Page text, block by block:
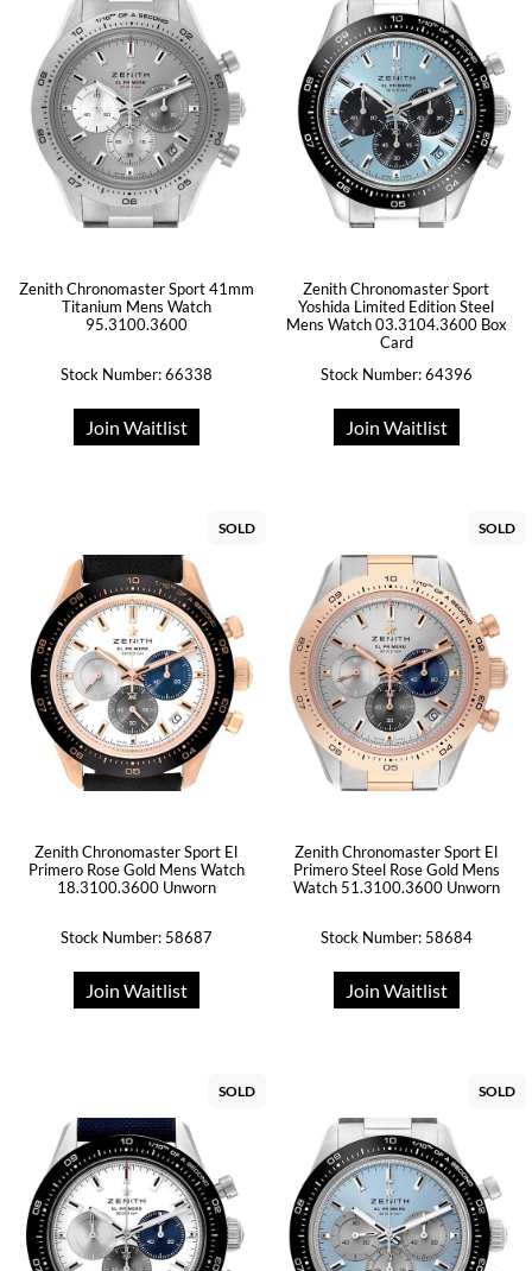
Zenith Chronomaster Sport 41mm
Titanium Mens Watch
95.3100.3600
Stock Number: 66338
Join Waitlist
Zenith Chronomaster Sport
Yoshida Limited Edition Steel
Mens Watch 03.3104.3600 Box
Card
Stock Number: 64396
Join Waitlist
SOLD
Zenith Chronomaster Sport El
Primero Rose Gold Mens Watch
18.3100.3600 Unworn
Stock Number: 58687
Join Waitlist
SOLD
Zenith Chronomaster Sport El
Primero Steel Rose Gold Mens
Watch 51.3100.3600 Unworn
Stock Number: 58684
Join Waitlist
SOLD SOLD